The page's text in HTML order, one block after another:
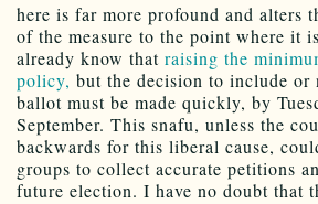
here is far more profound and alters
of the measure to the point where it
already know that raising the
policy, but the decision to include
ballot must be made quickly, by
September. This snafu, unless the
backwards for this liberal cause,
groups to collect accurate petitions
future election. I have no doubt that